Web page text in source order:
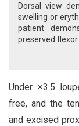
Dorsal view
swelling or
patient
preserved
Under ×3.5
free, and the
and excised